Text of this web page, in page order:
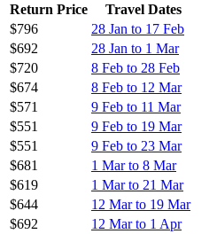
Return Price
Travel Dates
$796
28 Jan to 17 Feb
$692
28 Jan to 1 Mar
$720
8 Feb to 28 Feb
$674
8 Feb to 12 Mar
$571
9 Feb to 11 Mar
$551
9 Feb to 19 Mar
$551
9 Feb to 23 Mar
$681
1 Mar to 8 Mar
$619
1 Mar to 21 Mar
$644
12 Mar to 19 Mar
$692
12 Mar to 1 Apr